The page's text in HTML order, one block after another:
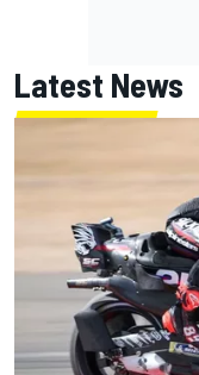
Latest News